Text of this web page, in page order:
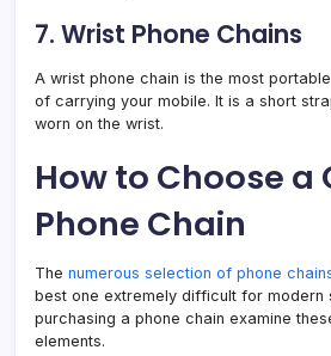
7. Wrist Phone Chains
A wrist phone chain is the most
of carrying your mobile. It is a short
worn on the wrist.
How to Choose a
Phone Chain
The numerous selection of phone
best one extremely difficult for modern
purchasing a phone chain examine
elements.